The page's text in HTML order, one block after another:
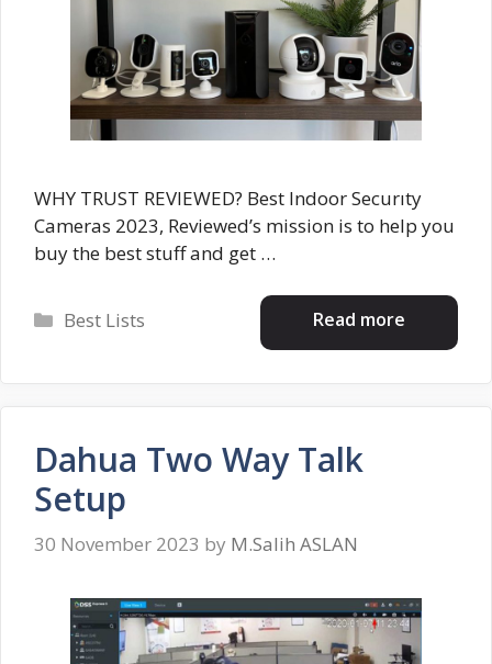
WHY TRUST REVIEWED? Best Indoor Securıty
Cameras 2023, Reviewed’s mission is to help you
buy the best stuff and get …
Read more
Categories
Best Lists
Dahua Two Way Talk
Setup
30 November 2023 by M.Salih ASLAN